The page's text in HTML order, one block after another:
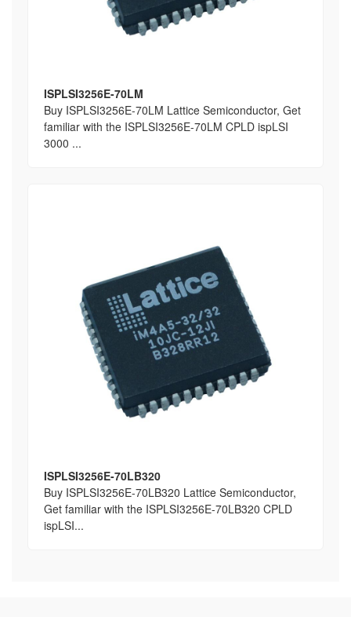
ISPLSI3256E-70LM
Buy ISPLSI3256E-70LM Lattice Semiconductor, Get
familiar with the ISPLSI3256E-70LM CPLD ispLSI
3000 ...
ISPLSI3256E-70LB320
Buy ISPLSI3256E-70LB320 Lattice Semiconductor,
Get familiar with the ISPLSI3256E-70LB320 CPLD
ispLSI...